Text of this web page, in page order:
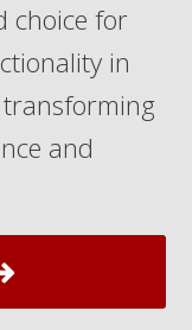
choice for
in
and